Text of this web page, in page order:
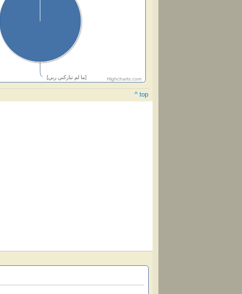
[ما لم تباركني ربي] Highcharts.com
^ top